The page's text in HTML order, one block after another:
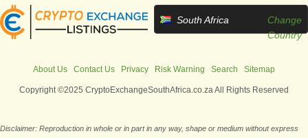
South Africa
Change
Country
About Us Contact Us Privacy Risk Warning Search Sitemap
Copyright ©2025 CryptoExchangeSouthAfrica.co.za All Rights Reserved
Disclaimer: Reproduction in whole or in part in any way, shape or medium without express